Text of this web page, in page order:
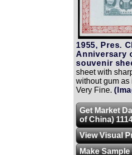
1955, Pres.
Anniversary
souvenir
sheet with
without gum as
Very Fine.
Get Market
of China)
View Visual
Make